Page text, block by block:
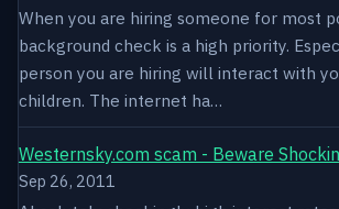
When you are hiring someone for most
background check is a high priority.
person you are hiring will interact with
children. The internet ha…
Westernsky.com scam - Beware
Sep 26, 2011